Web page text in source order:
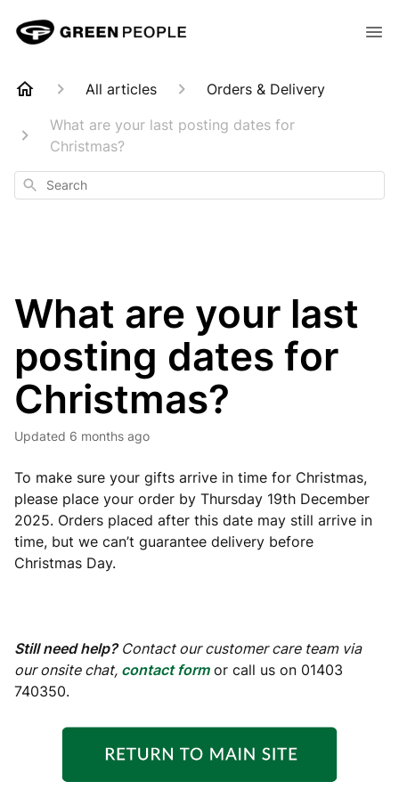
All articles
Orders & Delivery
What are your last posting dates for
Christmas?
Search
What are your last
posting dates for
Christmas?
Updated 6 months ago
To make sure your gifts arrive in time for Christmas,
please place your order by Thursday 19th December
2025. Orders placed after this date may still arrive in
time, but we can’t guarantee delivery before
Christmas Day.
Still need help?Contact our customer care team via
our onsite chat, contact formor call us on 01403
740350.